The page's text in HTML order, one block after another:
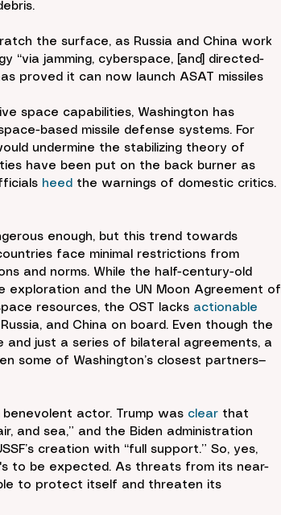
the surface, as Russia and China work
“via jamming, cyberspace, [and] directed-
proved it can now launch ASAT missiles
space capabilities, Washington has
based missile defense systems. For
undermine the stabilizing theory of
have been put on the back burner as
heed the warnings of domestic critics.
enough, but this trend towards
face minimal restrictions from
and norms. While the half-century-old
exploration and the UN Moon Agreement of
resources, the OST lacks actionable
and China on board. Even though the
and just a series of bilateral agreements, a
some of Washington’s closest partners—
actor. Trump was clear that
and sea,” and the Biden administration
creation with “full support.” So, yes,
to be expected. As threats from its near-
to protect itself and threaten its